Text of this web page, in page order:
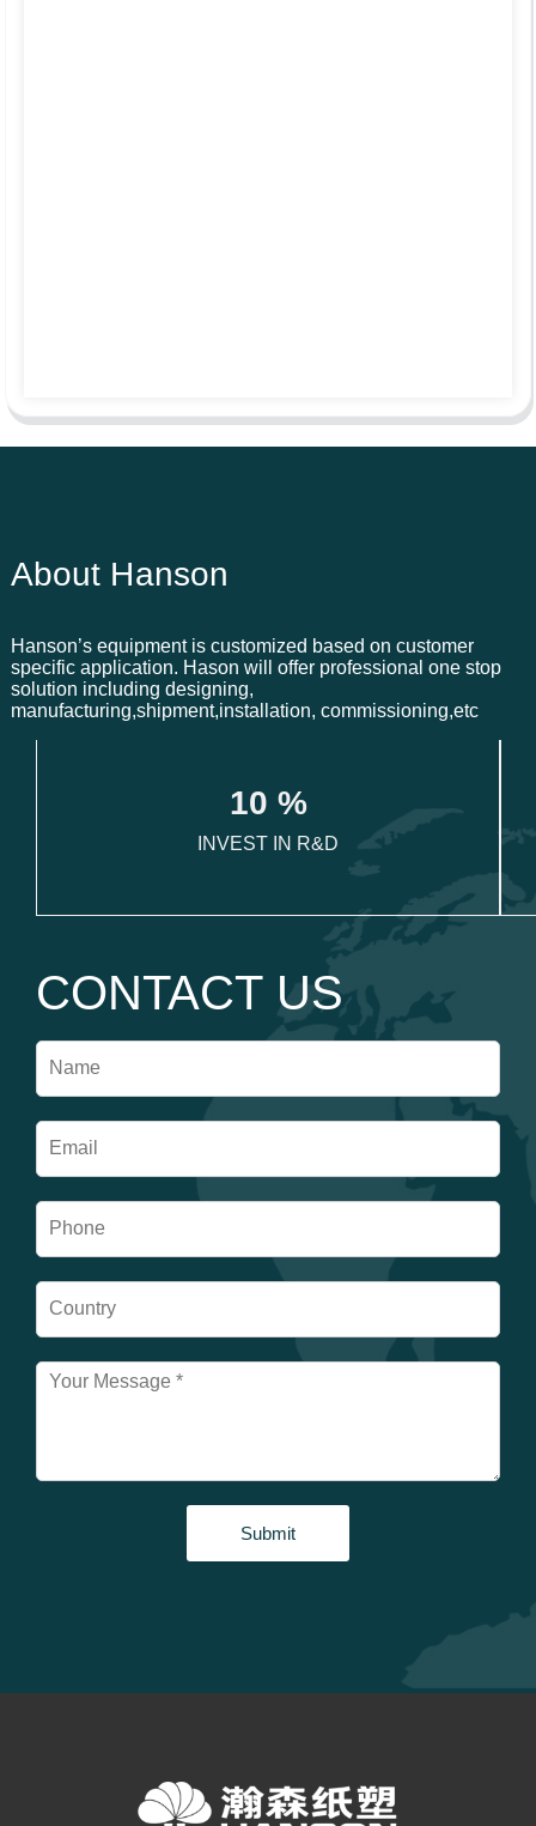
About Hanson
Hanson’s equipment is customized based on customer
specific application. Hason will offer professional one stop
solution including designing,
manufacturing,shipment,installation, commissioning,etc
10 %
INVEST IN R&D
CONTACT US
Submit